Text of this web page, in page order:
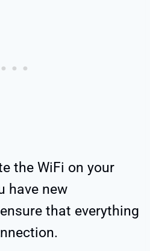
the WiFi on your
have new
that everything